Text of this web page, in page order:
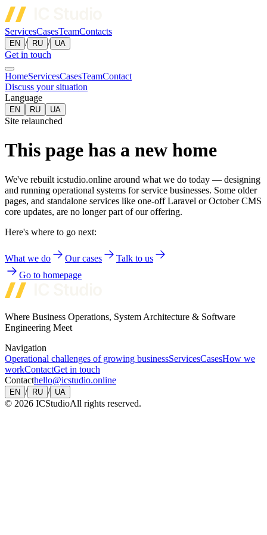
ServicesCasesTeamContacts
EN / RU / UA
Get in touch
HomeServicesCasesTeamContact
Discuss your situation
Language
EN RU UA
Site relaunched
This page has a new home
We've rebuilt icstudio.online around what we do today — designing
and running operational systems for service businesses. Some older
pages, and standalone services like one-off Laravel or October CMS
core updates, are no longer part of our offering.
Here's where to go next:
What we do Our cases
Talk to us
Go to homepage
Where Business Operations, System Architecture & Software
Engineering Meet
Navigation
Operational challenges of growing businessServicesCasesHow we
workContactGet in touch
Contacthello@icstudio.online
EN / RU / UA
© 2026 ICStudioAll rights reserved.